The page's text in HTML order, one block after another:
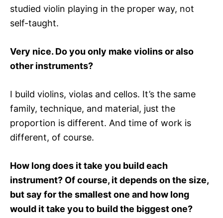
studied violin playing in the proper way, not
self-taught.
Very nice. Do you only make violins or also
other instruments?
I build violins, violas and cellos. It’s the same
family, technique, and material, just the
proportion is different. And time of work is
different, of course.
How long does it take you build each
instrument? Of course, it depends on the size,
but say for the smallest one and how long
would it take you to build the biggest one?